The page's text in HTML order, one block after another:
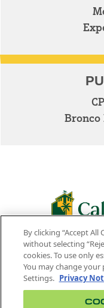
3801 W.
By clicking “Accept
without selecting
cookies. To use only
You may change your
Settings. Privacy